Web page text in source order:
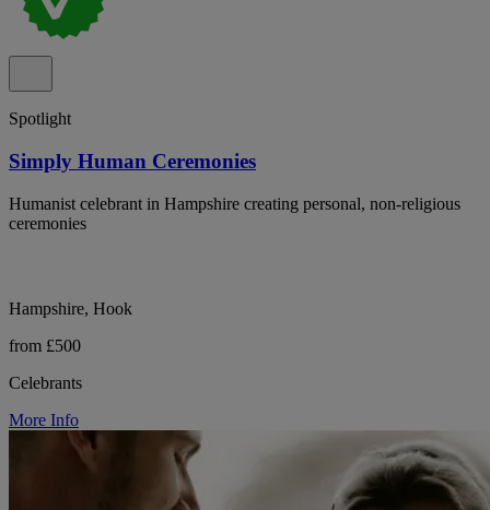
Spotlight
Simply Human Ceremonies
Humanist celebrant in Hampshire creating personal, non-religious
ceremonies
Hampshire, Hook
from £500
Celebrants
More Info